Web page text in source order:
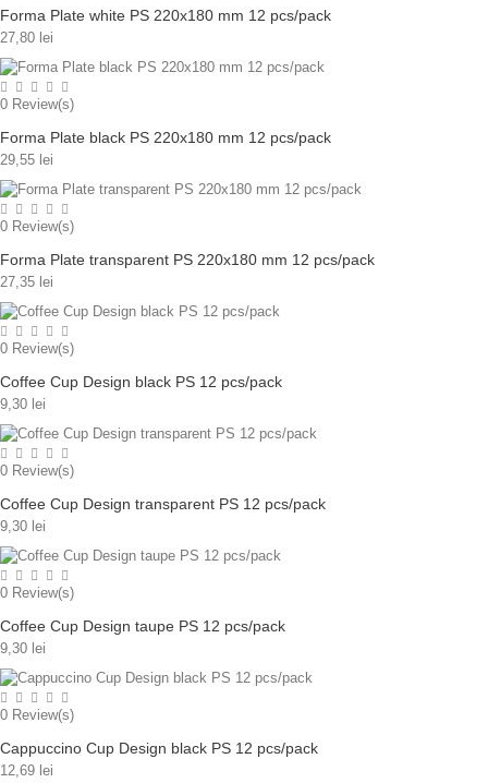
Forma Plate white PS 220x180 mm 12 pcs/pack
27,80 lei
0 Review(s)
Forma Plate black PS 220x180 mm 12 pcs/pack
29,55 lei
0 Review(s)
Forma Plate transparent PS 220x180 mm 12 pcs/pack
27,35 lei
0 Review(s)
Coffee Cup Design black PS 12 pcs/pack
9,30 lei
0 Review(s)
Coffee Cup Design transparent PS 12 pcs/pack
9,30 lei
0 Review(s)
Coffee Cup Design taupe PS 12 pcs/pack
9,30 lei
0 Review(s)
Cappuccino Cup Design black PS 12 pcs/pack
12,69 lei